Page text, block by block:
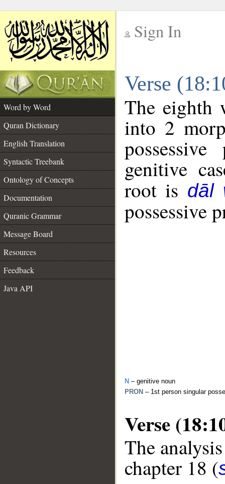
Sign In
Verse
Word by Word
Quran Dictionary
English Translation
Syntactic Treebank
Ontology of Concepts
Documentation
Quranic Grammar
Message Board
Resources
Feedback
Java API
The eighth
into 2
genitive
root is dāl
possessive
N – genitive noun
PRON – 1st person singular
Verse
The
chapter 18 (